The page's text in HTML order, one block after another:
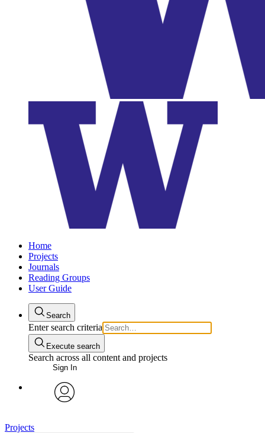
Home
Projects
Journals
Reading Groups
User Guide
Search
Enter search criteria
Execute search
Search across all content and projects
Sign In
Projects